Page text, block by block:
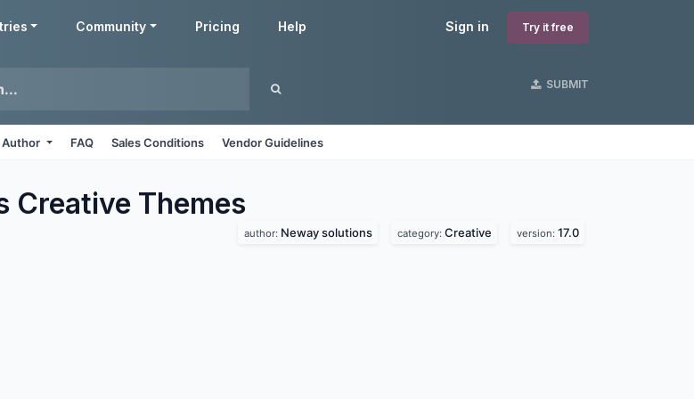
Sign in Try it free
Community Pricing Help
SUBMIT
Author FAQ Sales Conditions Vendor Guidelines
Creative Themes
author: Neway solutions category: Creative version: 17.0